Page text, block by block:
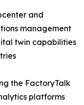
and
management
twin capabilities
the FactoryTalk
platforms